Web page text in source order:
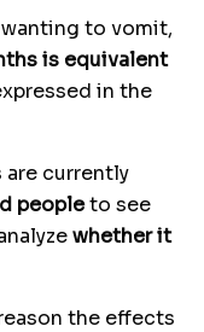
wanting to vomit,
is equivalent
in the
currently
peopleto see
whether it
the effects